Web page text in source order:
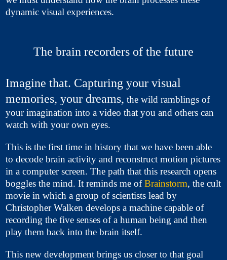
dynamic visual experiences.
The brain recorders of the future
Imagine that. Capturing your visual
memories, your dreams, the wild ramblings of
your imagination into a video that you and others can
watch with your own eyes.
This is the first time in history that we have been able
to decode brain activity and reconstruct motion pictures
in a computer screen. The path that this research opens
boggles the mind. It reminds me ofBrainstorm, the cult
movie in which a group of scientists lead by
Christopher Walken develops a machine capable of
recording the five senses of a human being and then
play them back into the brain itself.
This new development brings us closer to that goal